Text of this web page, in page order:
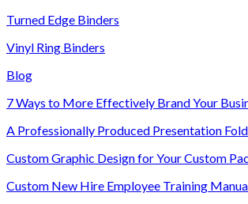
Turned Edge Binders
Vinyl Ring Binders
Blog
7 Ways to More Effectively Brand Your
A Professionally Produced Presentation
Custom Graphic Design for Your Custom
Custom New Hire Employee Training